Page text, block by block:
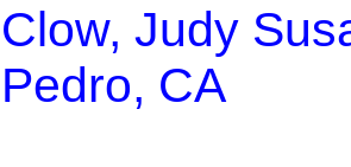
Clow, Judy
Pedro, CA